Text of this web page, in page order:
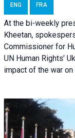
ENG FRA
At the bi-weekly
Kheetan,
Commissioner for
UN Human Rights’
impact of the war